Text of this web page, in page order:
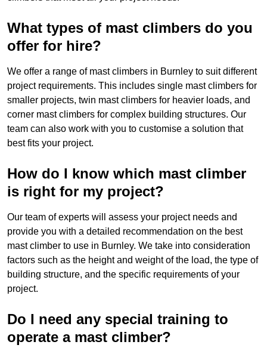
What types of mast climbers do you
offer for hire?
We offer a range of mast climbers in Burnley to suit different
project requirements. This includes single mast climbers for
smaller projects, twin mast climbers for heavier loads, and
corner mast climbers for complex building structures. Our
team can also work with you to customise a solution that
best fits your project.
How do I know which mast climber
is right for my project?
Our team of experts will assess your project needs and
provide you with a detailed recommendation on the best
mast climber to use in Burnley. We take into consideration
factors such as the height and weight of the load, the type of
building structure, and the specific requirements of your
project.
Do I need any special training to
operate a mast climber?